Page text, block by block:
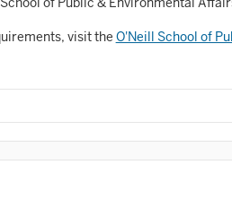
visit the O'Neill School of